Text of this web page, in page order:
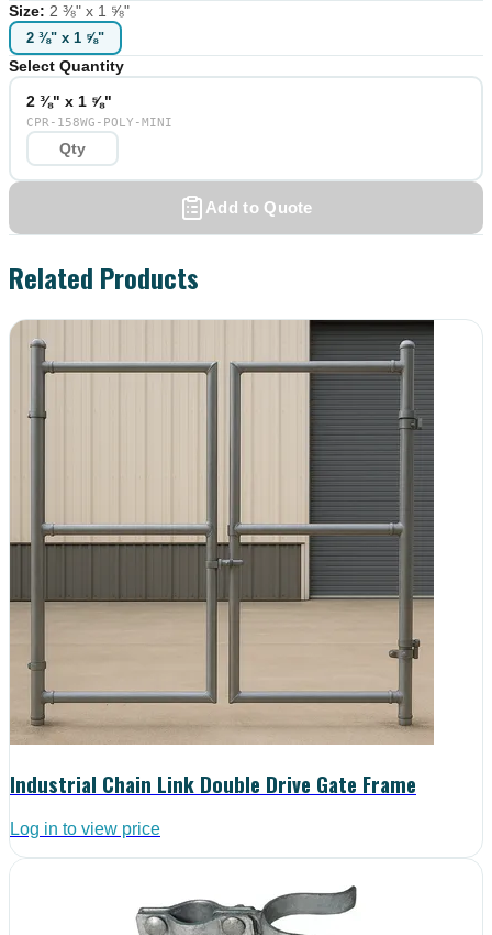
Size: 2 ⅜" x 1 ⅝"
2 ⅜" x 1 ⅝"
Select Quantity
2 ⅜" x 1 ⅝"
CPR-158WG-POLY-MINI
Add to Quote
Related Products
Industrial Chain Link Double Drive Gate Frame
Log in to view price